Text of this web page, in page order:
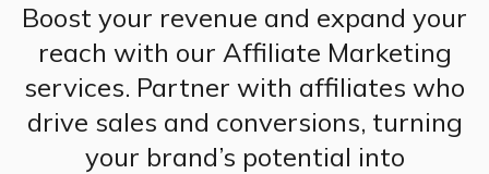
Boost your revenue and expand your
reach with our Affiliate Marketing
services. Partner with affiliates who
drive sales and conversions, turning
your brand’s potential into